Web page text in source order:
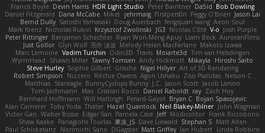
Francis Boyle Devin Harris HDR Light Studio Peter Baintner Da5id Bob Dowling
Daniel Fitzgerald Dana McCabe Miket jehrmaig f1rstpers0n Peggy O'Brien Jason Lai
Bernd Dully Satoshi Yamasaki Doug Auerbach fengquan wang Aeon Soul
Mark Krenz Nicholas Rubin Krzysztof Zwolinski JG3 Nicolas Côté V-o Josh Purple
Peter Rittinger Benjamin Schechter Ryan Won-Meng Apuy Liam Beck AuroranFilms
Just Gollor Glyn Wolf 亮作 淡波 Melody Helen MacFarlane Makoto Izawa
Marc Lemoine Vadim Turchin Odin3D Travis Moiarte3d Tim van Helsdingen
WyrmHead
Shawn Miller Tawny Tomsen Andy Hickmott Mikayla
Hiroshi Saito
Steve Hurley Sophie Gilbert Grische Nigel Hillyer Art of 3D Rendering
Robert Simpson
Nizzero Ritchie Owens Agon Ushaku Zisis Psalidas Nelson C
Matthias Stareagle BunnyCyclops Bunny J.C. Jason Scott Jacob Larson
Tom Jachmann
Max Cristian Rocco Daniel Raboldt ray Zach Hoy
Bernhard Hoffmann Will Hattingh Perard-Gayot Bryan C Bojan Spasojevic
Alan Camerer Toby Yoda Thater Hazel Quantock Neil Blakey-Milner John Wagman
Victor Gan Walter Bosse Edgar San Pamela Case Jeff Modicolitor Frank Riccobono
Shaw Kaake Panagiotis Tourlas 果冻_JS Dave Liewald Stephan S Matt Allen
Paul Schicketanz
Norimichi Sano DGagster Matt Griffey Ian Hubert Linda Robbins